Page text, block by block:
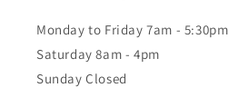
Monday to Friday 7am - 5:30pm
Saturday 8am - 4pm
Sunday Closed